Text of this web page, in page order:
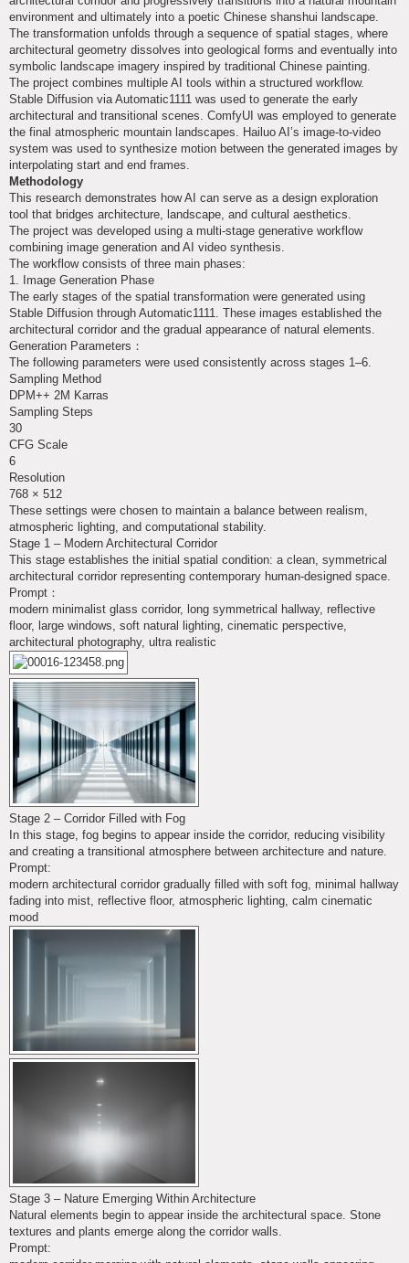
environment and ultimately into a poetic Chinese shanshui landscape.
The transformation unfolds through a sequence of spatial stages, where
architectural geometry dissolves into geological forms and eventually into
symbolic landscape imagery inspired by traditional Chinese painting.
The project combines multiple AI tools within a structured workflow.
Stable Diffusion via Automatic1111 was used to generate the early
architectural and transitional scenes. ComfyUI was employed to generate
the final atmospheric mountain landscapes. Hailuo AI’s image-to-video
system was used to synthesize motion between the generated images by
interpolating start and end frames.
Methodology
This research demonstrates how AI can serve as a design exploration
tool that bridges architecture, landscape, and cultural aesthetics.
The project was developed using a multi-stage generative workflow
combining image generation and AI video synthesis.
The workflow consists of three main phases:
1. Image Generation Phase
The early stages of the spatial transformation were generated using
Stable Diffusion through Automatic1111. These images established the
architectural corridor and the gradual appearance of natural elements.
Generation Parameters：
The following parameters were used consistently across stages 1–6.
Sampling Method
DPM++ 2M Karras
Sampling Steps
30
CFG Scale
6
Resolution
768 × 512
These settings were chosen to maintain a balance between realism,
atmospheric lighting, and computational stability.
Stage 1 – Modern Architectural Corridor
This stage establishes the initial spatial condition: a clean, symmetrical
architectural corridor representing contemporary human-designed space.
Prompt：
modern minimalist glass corridor, long symmetrical hallway, reflective
floor, large windows, soft natural lighting, cinematic perspective,
architectural photography, ultra realistic
Stage 2 – Corridor Filled with Fog
In this stage, fog begins to appear inside the corridor, reducing visibility
and creating a transitional atmosphere between architecture and nature.
Prompt:
modern architectural corridor gradually filled with soft fog, minimal hallway
fading into mist, reflective floor, atmospheric lighting, calm cinematic
mood
Stage 3 – Nature Emerging Within Architecture
Natural elements begin to appear inside the architectural space. Stone
textures and plants emerge along the corridor walls.
Prompt: